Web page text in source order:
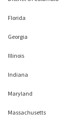
Florida
Georgia
Illinois
Indiana
Maryland
Massachusetts